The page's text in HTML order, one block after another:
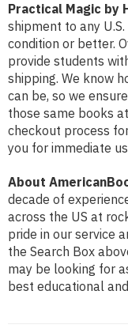
Practical Magic by
shipment to any
condition or better.
provide students
shipping. We know
can be, so we
those same books
checkout process
you for immediate
About
decade of
across the US at
pride in our service
the Search Box
may be looking for
best educational